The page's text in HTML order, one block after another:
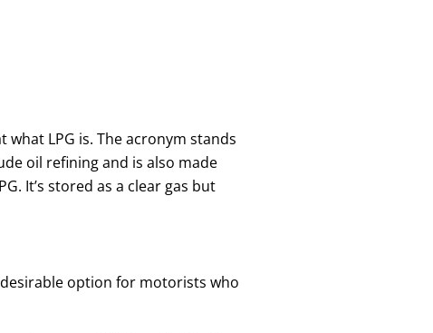
LPG is. The acronym stands
oil refining and is also made
It’s stored as a clear gas but
desirable option for motorists who